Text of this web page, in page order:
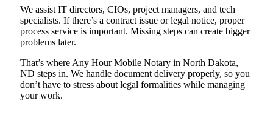
We assist IT directors, CIOs, project managers, and tech
specialists. If there’s a contract issue or legal notice, proper
process service is important. Missing steps can create bigger
problems later.
That’s where Any Hour Mobile Notary in North Dakota,
ND steps in. We handle document delivery properly, so you
don’t have to stress about legal formalities while managing
your work.